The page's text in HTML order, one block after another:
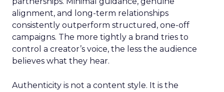
alignment, and long-term relationships
consistently outperform structured, one-off
campaigns. The more tightly a brand tries to
control a creator’s voice, the less the audience
believes what they hear.
Authenticity is not a content style. It is the